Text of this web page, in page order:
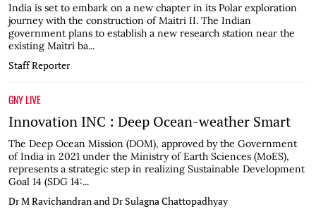
India is set to embark on a new chapter in its Polar exploration
journey with the construction of Maitri II. The Indian
government plans to establish a new research station near the
existing Maitri ba...
Staff Reporter
GNY LIVE
Innovation INC : Deep Ocean-weather Smart
The Deep Ocean Mission (DOM), approved by the Government
of India in 2021 under the Ministry of Earth Sciences (MoES),
represents a strategic step in realizing Sustainable Development
Goal 14 (SDG 14:...
Dr M Ravichandran and Dr Sulagna Chattopadhyay